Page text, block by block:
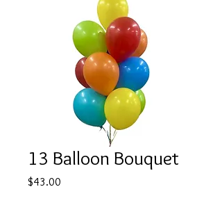
13 Balloon Bouquet
$43.00